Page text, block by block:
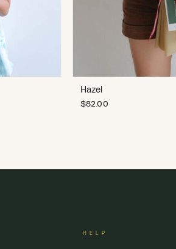
Hazel
$82.00
HELP